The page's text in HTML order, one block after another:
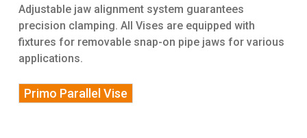
Adjustable jaw alignment system guarantees
precision clamping. All Vises are equipped with
fixtures for removable snap-on pipe jaws for various
applications.
Primo Parallel Vise